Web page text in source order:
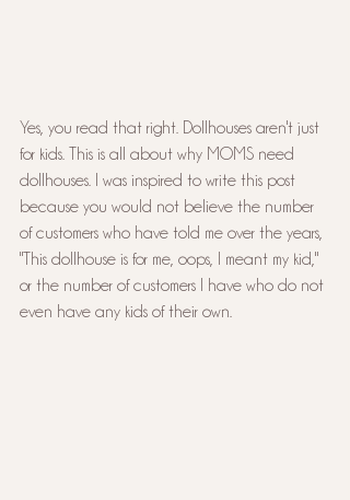
Yes, you read that right. Dollhouses aren't just
for kids. This is all about why MOMS need
dollhouses. I was inspired to write this post
because you would not believe the number
of customers who have told me over the years,
"This dollhouse is for me, oops, I meant my kid,"
or the number of customers I have who do not
even have any kids of their own.